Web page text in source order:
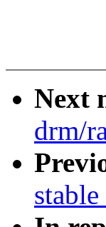
Next
drm/